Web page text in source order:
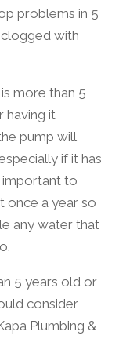
problems in 5
with
more than 5
having it
pump will
if it has
important to
once a year so
any water that
5 years old or
consider
Plumbing &